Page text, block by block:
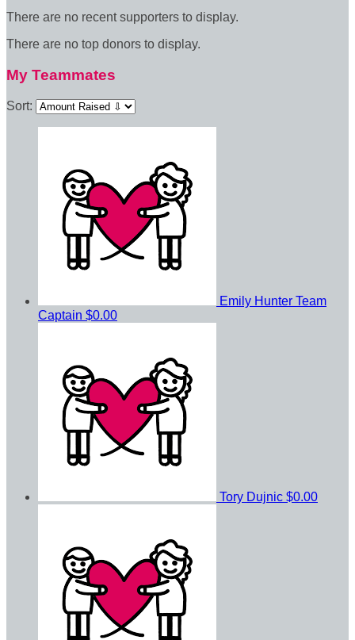
There are no recent supporters to display.
There are no top donors to display.
My Teammates
Sort:
Emily Hunter Team
Captain $0.00
Tory Dujnic $0.00